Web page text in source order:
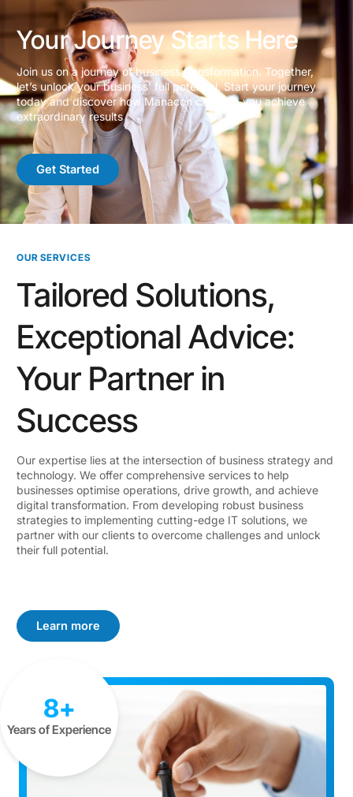
Your Journey Starts Here
Join us on a journey of business transformation. Together,
let’s unlock your business’ full potential. Start your journey
today and discover how Manacon can help you achieve
extraordinary results
Get Started
OUR SERVICES
Tailored Solutions,
Exceptional Advice:
Your Partner in
Success
Our expertise lies at the intersection of business strategy and
technology. We offer comprehensive services to help
businesses optimise operations, drive growth, and achieve
digital transformation. From developing robust business
strategies to implementing cutting-edge IT solutions, we
partner with our clients to overcome challenges and unlock
their full potential.
Learn more
8+
Years of Experience